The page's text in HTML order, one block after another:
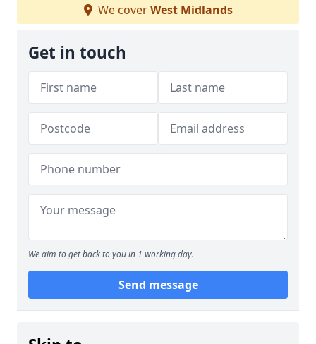
We coverWest Midlands
Get in touch
We aim to get back to you in 1 working day.
Send message